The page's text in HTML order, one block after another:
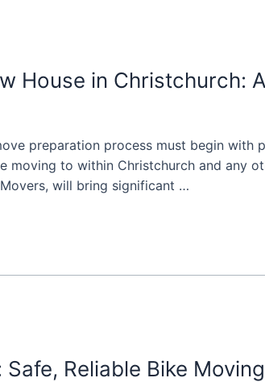
House in Christchurch:
preparation process must begin with
to within Christchurch and any
will bring significant …
Reliable Bike